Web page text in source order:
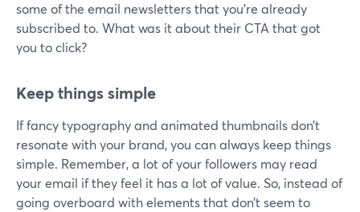
some of the email newsletters that you're already
subscribed to. What was it about their CTA that got
you to click?
Keep things simple
If fancy typography and animated thumbnails don’t
resonate with your brand, you can always keep things
simple. Remember, a lot of your followers may read
your email if they feel it has a lot of value. So, instead of
going overboard with elements that don’t seem to